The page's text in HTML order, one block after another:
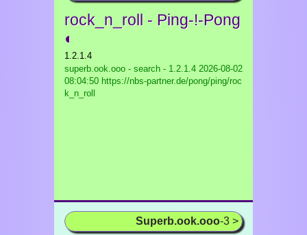
rock_n_roll - Ping-!-Pong
◐
1.2.1.4
superb.ook.ooo - search - 1.2.1.4 2026-08-02
08:04:50 https://nbs-partner.de/pong/ping/roc
k_n_roll
Superb.ook.ooo-3 >